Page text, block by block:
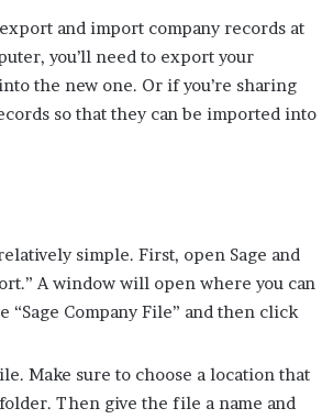
and import company records at
you’ll need to export your
the new one. Or if you’re sharing
so that they can be imported into
simple. First, open Sage and
A window will open where you can
Company File” and then click
Make sure to choose a location that
Then give the file a name and